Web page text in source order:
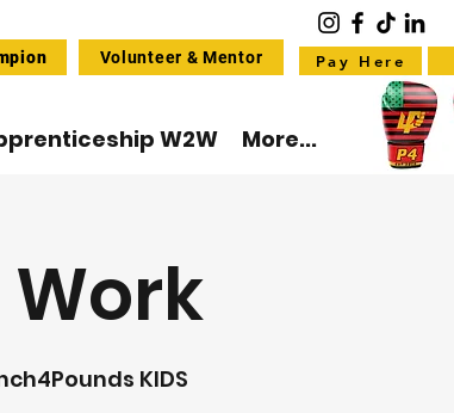
Pay Here
Volunteer & Mentor
W2W More...
KIDS